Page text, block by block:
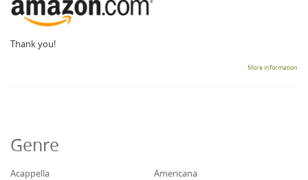
Thank you!
More information
Genre
Acappella
Americana